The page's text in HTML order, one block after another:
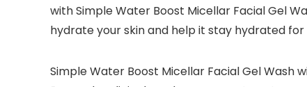
with Simple Water Boost Micellar Facial Gel
hydrate your skin and help it stay hydrated
Simple Water Boost Micellar Facial Gel